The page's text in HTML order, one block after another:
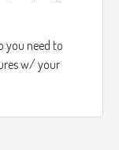
you need to
w/ your